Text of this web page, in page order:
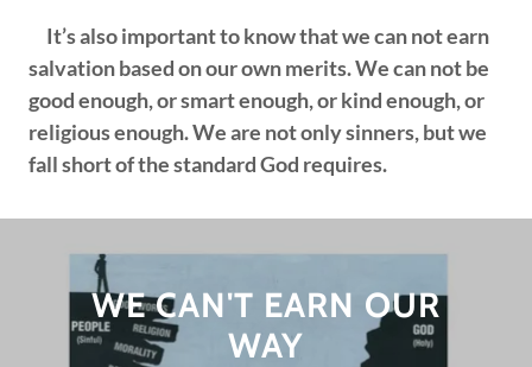
It’s also important to know that we can not earn
salvation based on our own merits. We can not be
good enough, or smart enough, or kind enough, or
religious enough. We are not only sinners, but we
fall short of the standard God requires.
WE CAN'T EARN OUR
WAY